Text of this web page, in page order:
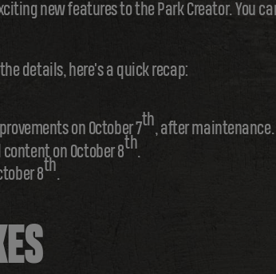
new features to the Park Creator. You
details, here's a quick recap:
on October 7
th
, after maintenance.
content on October 8
th
.
8
th
.